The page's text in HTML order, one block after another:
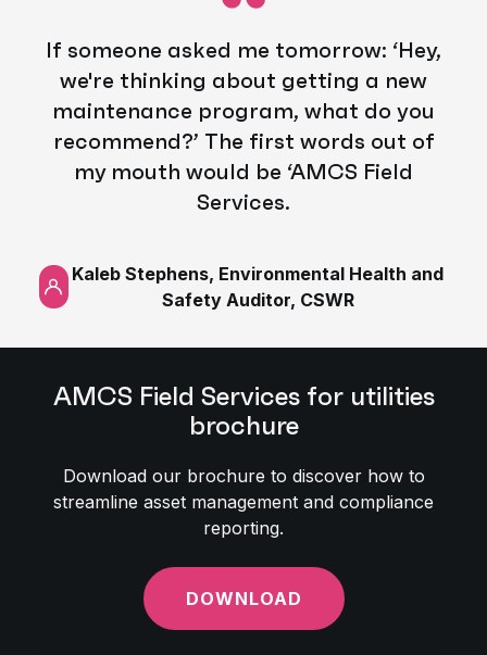
If someone asked me tomorrow: ‘Hey,
we're thinking about getting a new
maintenance program, what do you
recommend?’ The first words out of
my mouth would be ‘AMCS Field
Services.
Kaleb Stephens, Environmental Health and
Safety Auditor, CSWR
AMCS Field Services for utilities
brochure
Download our brochure to discover how to
streamline asset management and compliance
reporting.
DOWNLOAD